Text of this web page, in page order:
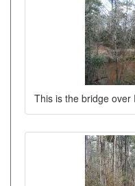
This is the bridge over